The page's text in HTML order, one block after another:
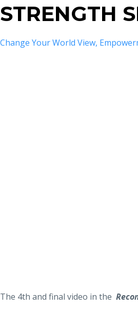
STRENGTH
Change Your World View
The 4th and final video in the